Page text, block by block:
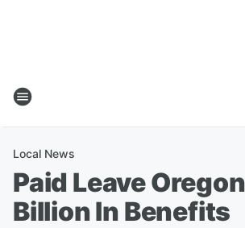
Local News
Paid Leave
Billion In Benefits